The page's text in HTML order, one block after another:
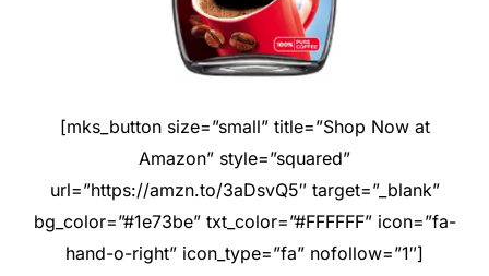
[mks_button size=”small” title=”Shop Now at
Amazon” style=”squared”
url=”https://amzn.to/3aDsvQ5″ target=”_blank”
bg_color=”#1e73be” txt_color=”#FFFFFF” icon=”fa-
hand-o-right” icon_type=”fa” nofollow=”1″]